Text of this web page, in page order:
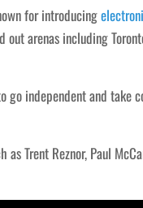
for introducing
arenas including
independent and
Trent Reznor, Paul